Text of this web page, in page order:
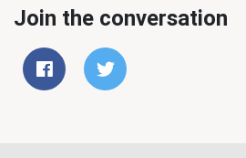
Join the conversation